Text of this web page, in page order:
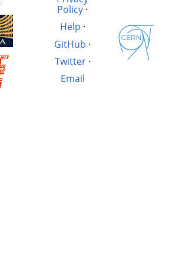
Policy·
Help ·
GitHub ·
Twitter·
Email